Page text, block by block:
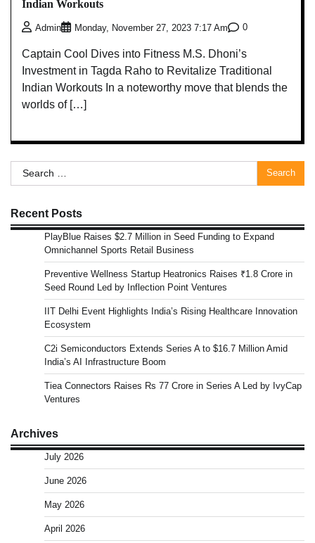
Indian Workouts
Admin Monday, November 27, 2023 7:17 Am 0
Captain Cool Dives into Fitness M.S. Dhoni’s
Investment in Tagda Raho to Revitalize Traditional
Indian Workouts In a noteworthy move that blends the
worlds of […]
Search
for:
Recent Posts
PlayBlue Raises $2.7 Million in Seed Funding to Expand
Omnichannel Sports Retail Business
Preventive Wellness Startup Heatronics Raises ₹1.8 Crore in
Seed Round Led by Inflection Point Ventures
IIT Delhi Event Highlights India’s Rising Healthcare Innovation
Ecosystem
C2i Semiconductors Extends Series A to $16.7 Million Amid
India’s AI Infrastructure Boom
Tiea Connectors Raises Rs 77 Crore in Series A Led by IvyCap
Ventures
Archives
July 2026
June 2026
May 2026
April 2026